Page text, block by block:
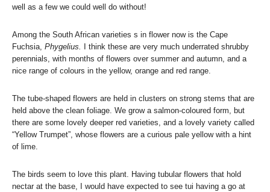
well as a few we could well do without!
Among the South African varieties s in flower now is the Cape
Fuchsia, Phygelius.
I think these are very much underrated shrubby
perennials, with months of flowers over summer and autumn, and a
nice range of colours in the yellow, orange and red range.
The tube-shaped flowers are held in clusters on strong stems that are
held above the clean foliage. We grow a salmon-coloured form, but
there are some lovely deeper red varieties, and a lovely variety called
“Yellow Trumpet”, whose flowers are a curious pale yellow with a hint
of lime.
The birds seem to love this plant. Having tubular flowers that hold
nectar at the base, I would have expected to see tui having a go at